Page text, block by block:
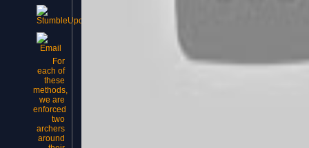
For
each of
these
methods,
we are
enforced
two
archers
around